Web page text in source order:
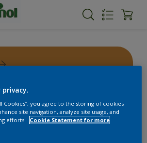
privacy.
Cookies”, you agree to the storing of cookies
site navigation, analyze site usage, and
efforts.
Cookie Statement for more